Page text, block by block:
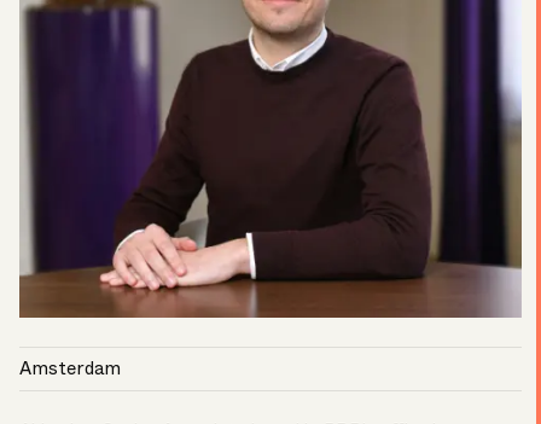
Amsterdam